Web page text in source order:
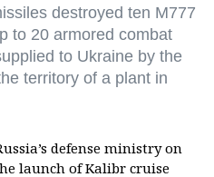
destroyed ten M777
to 20 armored combat
to Ukraine by the
territory of a plant in
defense ministry on
launch of Kalibr cruise